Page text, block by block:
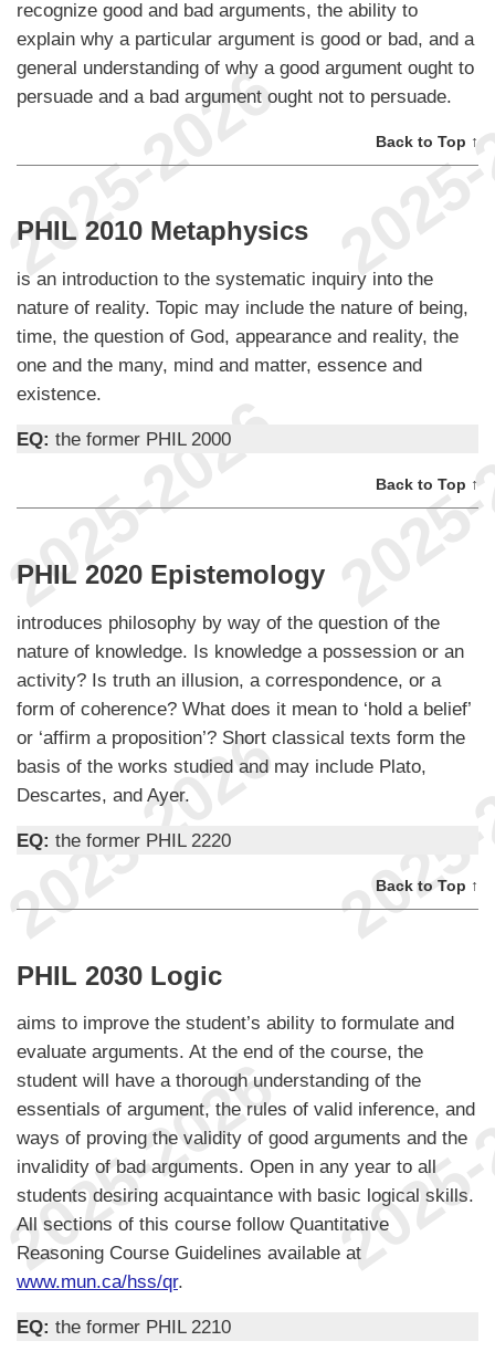
recognize good and bad arguments, the ability to
explain why a particular argument is good or bad, and a
general understanding of why a good argument ought to
persuade and a bad argument ought not to persuade.
Back to Top ↑
PHIL 2010 Metaphysics
is an introduction to the systematic inquiry into the
nature of reality. Topic may include the nature of being,
time, the question of God, appearance and reality, the
one and the many, mind and matter, essence and
existence.
EQ: the former PHIL 2000
Back to Top ↑
PHIL 2020 Epistemology
introduces philosophy by way of the question of the
nature of knowledge. Is knowledge a possession or an
activity? Is truth an illusion, a correspondence, or a
form of coherence? What does it mean to ‘hold a belief’
or ‘affirm a proposition’? Short classical texts form the
basis of the works studied and may include Plato,
Descartes, and Ayer.
EQ: the former PHIL 2220
Back to Top ↑
PHIL 2030 Logic
aims to improve the student’s ability to formulate and
evaluate arguments. At the end of the course, the
student will have a thorough understanding of the
essentials of argument, the rules of valid inference, and
ways of proving the validity of good arguments and the
invalidity of bad arguments. Open in any year to all
students desiring acquaintance with basic logical skills.
All sections of this course follow Quantitative
Reasoning Course Guidelines available at
www.mun.ca/hss/qr.
EQ: the former PHIL 2210